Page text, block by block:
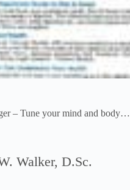
– Tune your mind and body…
Walker, D.Sc.